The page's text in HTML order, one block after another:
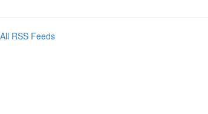
All RSS Feeds